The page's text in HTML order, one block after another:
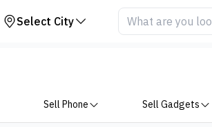
Select City
Sell Phone Sell Gadgets